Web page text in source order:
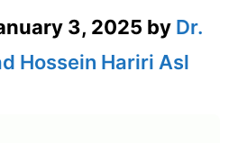
3, 2025 by Dr.
Hossein Hariri Asl